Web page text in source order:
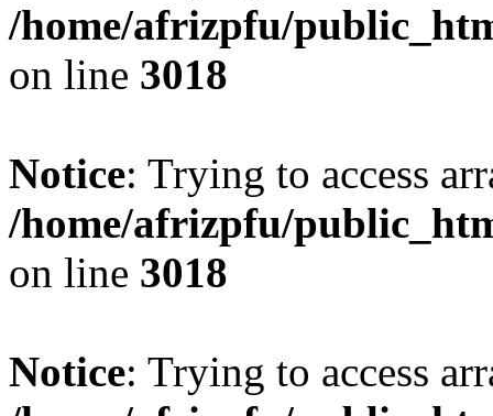
/home/afrizpfu/
on line 3018
Notice: Trying to access
/home/afrizpfu/
on line 3018
Notice: Trying to access